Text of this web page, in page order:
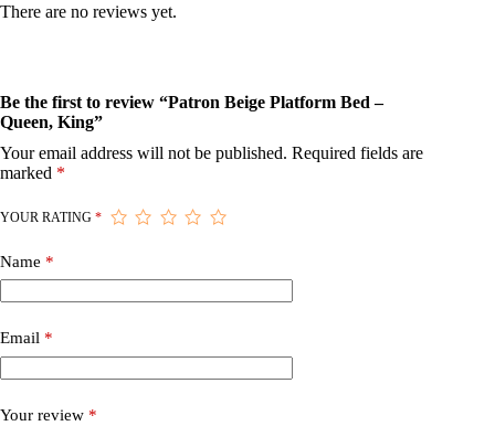
There are no reviews yet.
Be the first to review “Patron Beige Platform Bed –
Queen, King”
Your email address will not be published. Required fields are
marked *
YOUR RATING *
Name *
Email *
Your review *